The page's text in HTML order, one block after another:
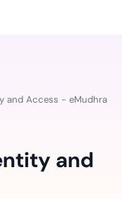
and Access - eMudhra
and